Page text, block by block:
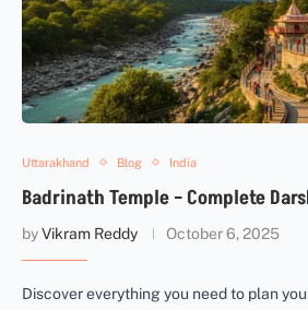
Uttarakhand Blog India
Badrinath Temple – Complete
byVikram Reddy October 6, 2025
Discover everything you need to plan